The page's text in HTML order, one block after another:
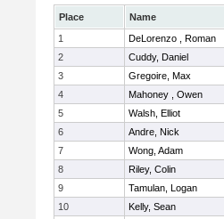
Place Name
1
DeLorenzo , Roman
2
Cuddy, Daniel
3
Gregoire, Max
4
Mahoney , Owen
5
Walsh, Elliot
6
Andre, Nick
7
Wong, Adam
8
Riley, Colin
9
Tamulan, Logan
10
Kelly, Sean